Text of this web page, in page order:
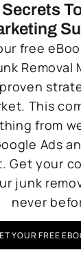
free
Removal
This
from
Ads
Get your
junk
never
YOUR FREE